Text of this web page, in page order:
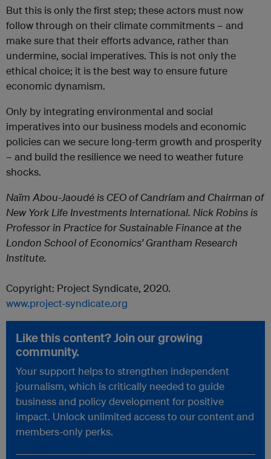
But this is only the first step; these actors must now
follow through on their climate commitments – and
make sure that their efforts advance, rather than
undermine, social imperatives. This is not only the
ethical choice; it is the best way to ensure future
economic dynamism.
Only by integrating environmental and social
imperatives into our business models and economic
policies can we secure long-term growth and prosperity
– and build the resilience we need to weather future
shocks.
Naïm Abou-Jaoudé is CEO of Candriam and Chairman of
New York Life Investments International. Nick Robins is
Professor in Practice for Sustainable Finance at the
London School of Economics’ Grantham Research
Institute.
Copyright: Project Syndicate, 2020.
www.project-syndicate.org
Like this content? Join our growing
community.
Your support helps to strengthen independent
journalism, which is critically needed to guide
business and policy development for positive
impact. Unlock unlimited access to our content and
members-only perks.